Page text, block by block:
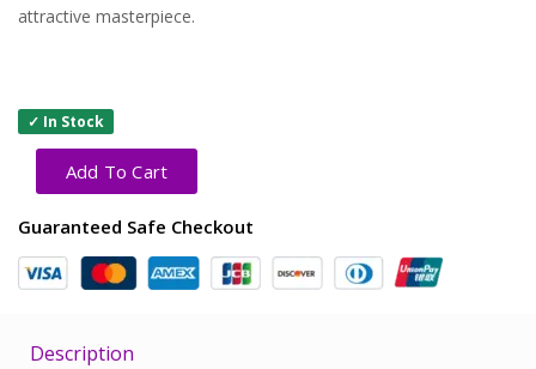
attractive masterpiece.
✓ In Stock
Add To Cart
Guaranteed Safe Checkout
Description